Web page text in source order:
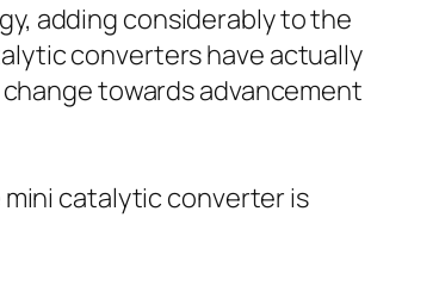
adding considerably to the
converters have actually
towards advancement
catalytic converter is